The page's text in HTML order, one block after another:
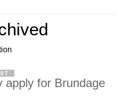
apply for Brundage